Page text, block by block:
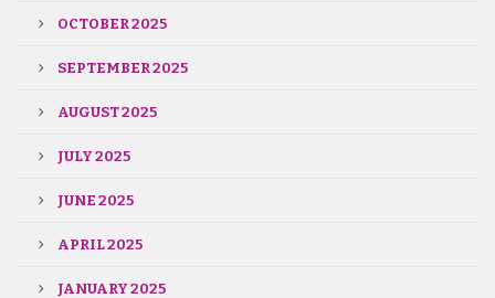
OCTOBER 2025
SEPTEMBER 2025
AUGUST 2025
JULY 2025
JUNE 2025
APRIL 2025
JANUARY 2025